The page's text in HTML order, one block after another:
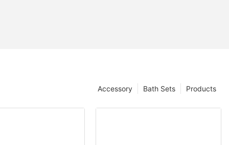
Products
Bath Sets
Accessory